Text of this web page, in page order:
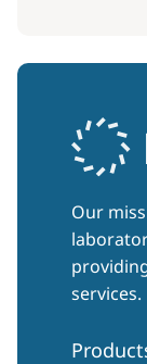
Our
services.